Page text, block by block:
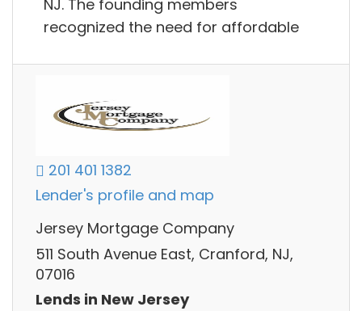
NJ. The founding members
recognized the need for affordable
201 401 1382
Lender's profile and map
Jersey Mortgage Company
511 South Avenue East, Cranford, NJ,
07016
Lends in New Jersey